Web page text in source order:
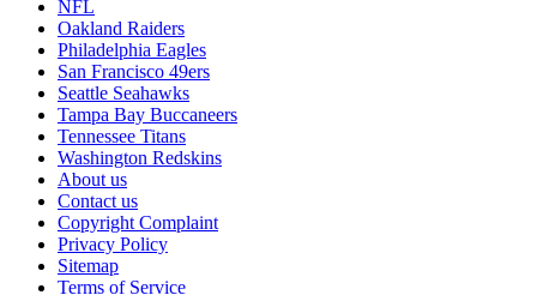
NFL
Oakland Raiders
Philadelphia Eagles
San Francisco 49ers
Seattle Seahawks
Tampa Bay Buccaneers
Tennessee Titans
Washington Redskins
About us
Contact us
Copyright Complaint
Privacy Policy
Sitemap
Terms of Service